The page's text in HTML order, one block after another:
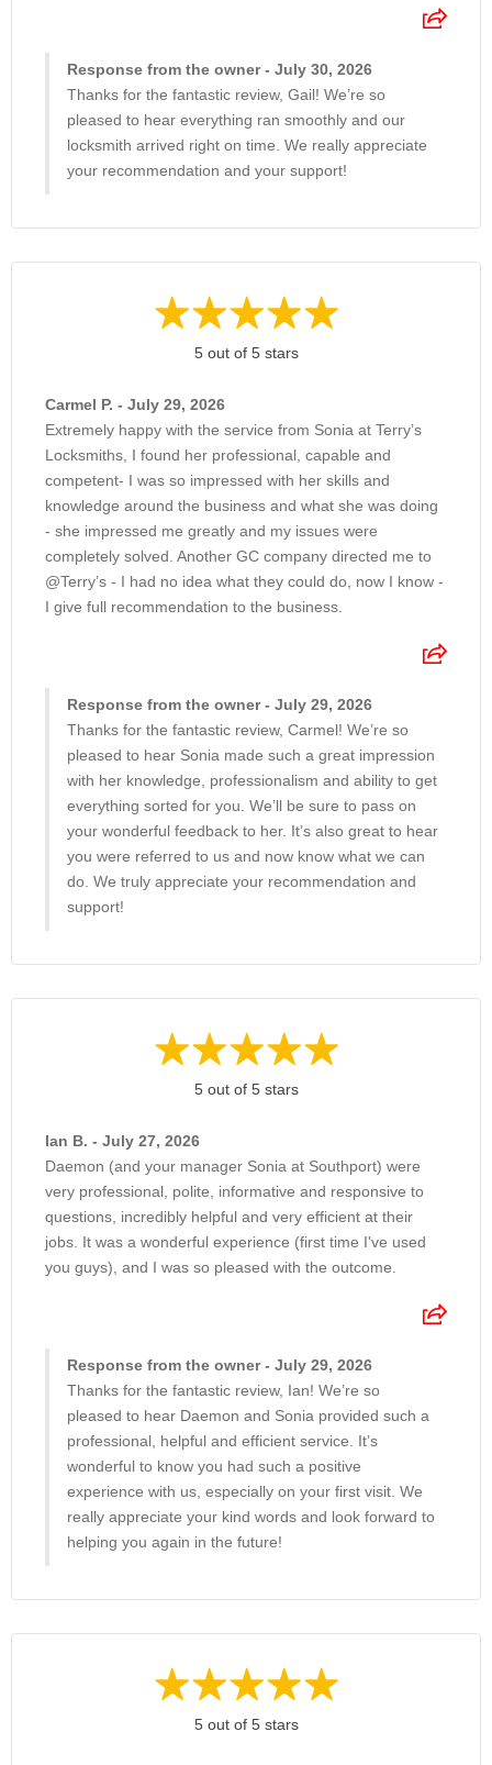
Response from the owner - July 30, 2026
Thanks for the fantastic review, Gail! We’re so
pleased to hear everything ran smoothly and our
locksmith arrived right on time. We really appreciate
your recommendation and your support!
5 out of 5 stars
Carmel P. - July 29, 2026
Extremely happy with the service from Sonia at Terry’s
Locksmiths, I found her professional, capable and
competent- I was so impressed with her skills and
knowledge around the business and what she was doing
- she impressed me greatly and my issues were
completely solved. Another GC company directed me to
@Terry’s - I had no idea what they could do, now I know -
I give full recommendation to the business.
Response from the owner - July 29, 2026
Thanks for the fantastic review, Carmel! We’re so
pleased to hear Sonia made such a great impression
with her knowledge, professionalism and ability to get
everything sorted for you. We’ll be sure to pass on
your wonderful feedback to her. It’s also great to hear
you were referred to us and now know what we can
do. We truly appreciate your recommendation and
support!
5 out of 5 stars
Ian B. - July 27, 2026
Daemon (and your manager Sonia at Southport) were
very professional, polite, informative and responsive to
questions, incredibly helpful and very efficient at their
jobs. It was a wonderful experience (first time I've used
you guys), and I was so pleased with the outcome.
Response from the owner - July 29, 2026
Thanks for the fantastic review, Ian! We’re so
pleased to hear Daemon and Sonia provided such a
professional, helpful and efficient service. It’s
wonderful to know you had such a positive
experience with us, especially on your first visit. We
really appreciate your kind words and look forward to
helping you again in the future!
5 out of 5 stars